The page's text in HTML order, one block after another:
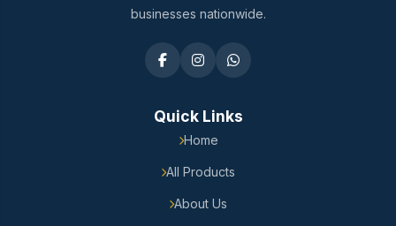
businesses nationwide.
Quick Links
Home
All Products
About Us